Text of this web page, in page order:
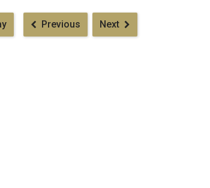
Previous Next